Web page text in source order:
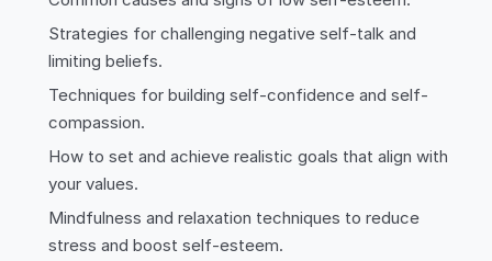
Strategies for challenging negative self-talk and
limiting beliefs.
Techniques for building self-confidence and self-
compassion.
How to set and achieve realistic goals that align with
your values.
Mindfulness and relaxation techniques to reduce
stress and boost self-esteem.